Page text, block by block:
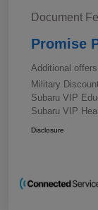
Document
Promise
Additional
Military
Subaru VIP
Subaru VIP
Disclosure